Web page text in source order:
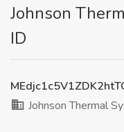
Johnson
ID
Johnson Thermal